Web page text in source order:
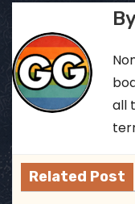
t
n
a
i
all
Related Post